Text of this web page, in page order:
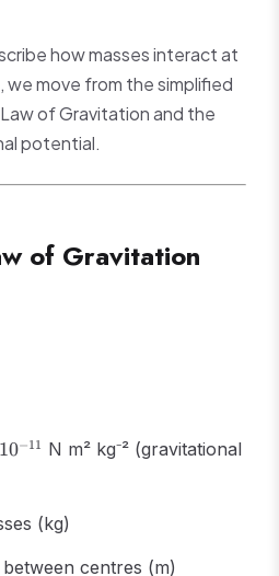
how masses interact at
move from the simplified
of Gravitation and the
potential.
of Gravitation
10−11
N m² kg⁻² (gravitational
(kg)
centres (m)